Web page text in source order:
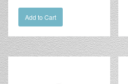
Add to Cart